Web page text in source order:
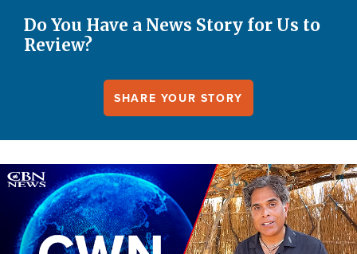
Do You Have a News Story for Us to
Review?
SHARE YOUR STORY
Image